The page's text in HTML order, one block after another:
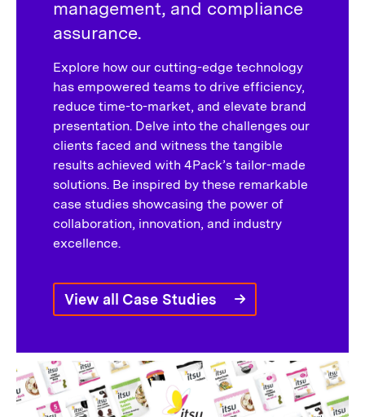
management, and compliance
assurance.
Explore how our cutting-edge technology
has empowered teams to drive efficiency,
reduce time-to-market, and elevate brand
presentation. Delve into the challenges our
clients faced and witness the tangible
results achieved with 4Pack’s tailor-made
solutions. Be inspired by these remarkable
case studies showcasing the power of
collaboration, innovation, and industry
excellence.
View all Case Studies